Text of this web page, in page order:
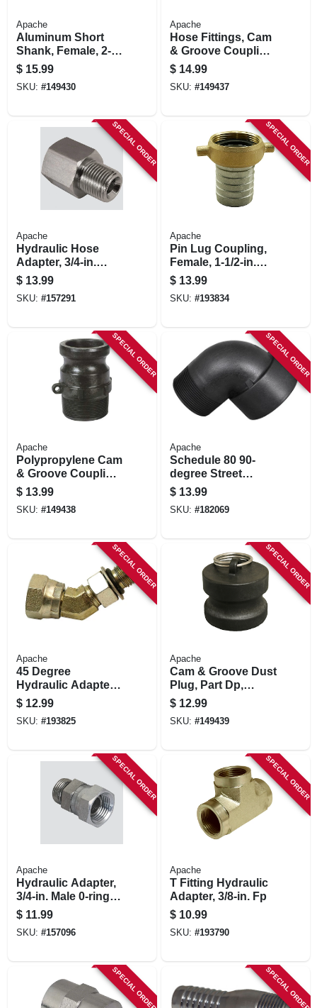
Apache
Aluminum Short
Shank, Female, 2-
in.
$ 15.99
SKU: #149430
Apache
Hose Fittings, Cam
& Groove Coupling,
Polypropylene, Part
E, 2-in.
$ 14.99
SKU: #149437
SPECIAL ORDER
Apache
Hydraulic Hose
Adapter, 3/4-in.
Female O-ring X
1/2-in. Mp
$ 13.99
SKU: #157291
SPECIAL ORDER
Apache
Pin Lug Coupling,
Female, 1-1/2-in.
Short Shank
$ 13.99
SKU: #193834
SPECIAL ORDER
Apache
Polypropylene Cam
& Groove Coupling,
Part F, 2-in.
$ 13.99
SKU: #149438
SPECIAL ORDER
Apache
Schedule 80 90-
degree Street
Elbow,
Polypropylene, 2-in.
M X F
$ 13.99
SKU: #182069
SPECIAL ORDER
Apache
45 Degree
Hydraulic Adapter,
1/4-in. Male O-ring
Boss X 1/4-in. Fp
Swivel
$ 12.99
SKU: #193825
SPECIAL ORDER
Apache
Cam & Groove Dust
Plug, Part Dp,
Polypropylene, 2 In.
$ 12.99
SKU: #149439
SPECIAL ORDER
Apache
Hydraulic Adapter,
3/4-in. Male 0-ring X
3/4-in. Fp Swivel
$ 11.99
SKU: #157096
SPECIAL ORDER
Apache
T Fitting Hydraulic
Adapter, 3/8-in. Fp
$ 10.99
SKU: #193790
SPECIAL ORDER SPECIAL ORDER